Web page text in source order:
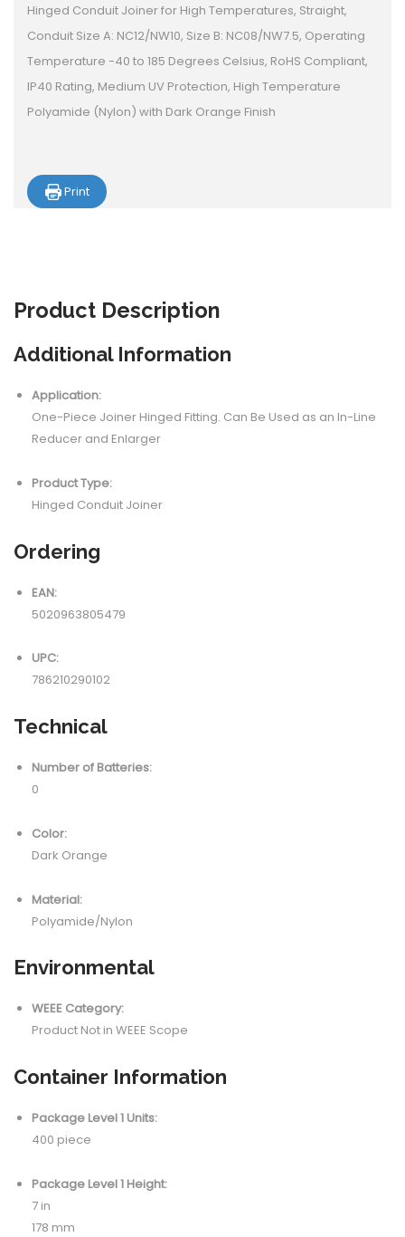
Hinged Conduit Joiner for High Temperatures, Straight,
Conduit Size A: NC12/NW10, Size B: NC08/NW7.5, Operating
Temperature -40 to 185 Degrees Celsius, RoHS Compliant,
IP40 Rating, Medium UV Protection, High Temperature
Polyamide (Nylon) with Dark Orange Finish
Print
Product Description
Additional Information
Application:
One-Piece Joiner Hinged Fitting. Can Be Used as an In-Line
Reducer and Enlarger
Product Type:
Hinged Conduit Joiner
Ordering
EAN:
5020963805479
UPC:
786210290102
Technical
Number of Batteries:
0
Color:
Dark Orange
Material:
Polyamide/Nylon
Environmental
WEEE Category:
Product Not in WEEE Scope
Container Information
Package Level 1 Units:
400 piece
Package Level 1 Height:
7 in
178 mm